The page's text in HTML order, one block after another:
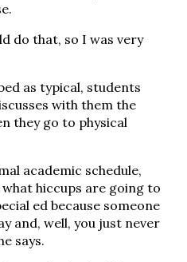
do that, so I was very
as typical, students
with them the
they go to physical
academic schedule,
hiccups are going to
ed because someone
and, well, you just never
says.